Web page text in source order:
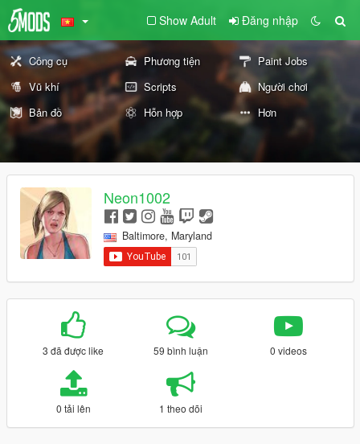
Show Adult Đăng nhập
Công cụ Phương tiện
Paint Jobs
Vũ khí
Scripts
Người chơi
Bản đồ
Hỗn hợp Hơn
Neon1002
Baltimore, Maryland
3 đã được like 59 bình luận 0 videos
0 tải lên 1 theo dõi